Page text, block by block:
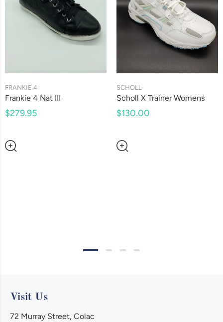
FRANKIE 4
Frankie 4 Nat III
$279.95
SCHOLL
Scholl X Trainer Womens
$130.00
Visit Us
72 Murray Street, Colac